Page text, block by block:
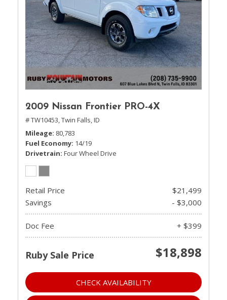
2009 Nissan Frontier PRO-4X
# TW10453,Twin Falls, ID
Mileage 80,783
Fuel Economy 14/19
Drivetrain Four Wheel Drive
Retail Price
$21,499
Savings
- $3,000
Doc Fee + $399
Ruby Sale Price $18,898
CHECK AVAILABILITY